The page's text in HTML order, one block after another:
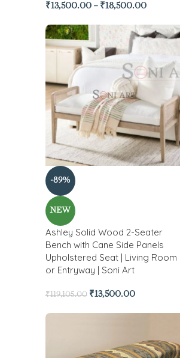
₹13,500.00 – ₹18,500.00
-89%
NEW
Ashley Solid Wood 2-Seater
Bench with Cane Side Panels
Upholstered Seat | Living Room
or Entryway | Soni Art
₹119,105.00 ₹13,500.00